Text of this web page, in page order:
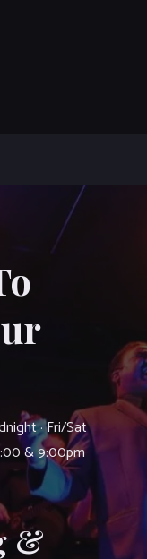
· Fri/Sat
& 9:00pm
&